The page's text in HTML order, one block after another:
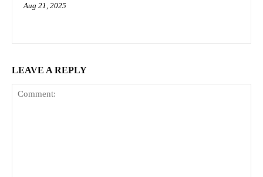
Aug 21, 2025
LEAVE A REPLY